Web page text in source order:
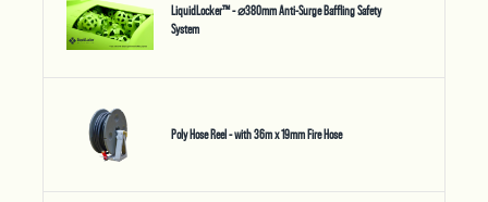
LiquidLocker™ - ⌀380mm Anti-Surge Baffling Safety
System
Poly Hose Reel - with 36m x 19mm Fire Hose